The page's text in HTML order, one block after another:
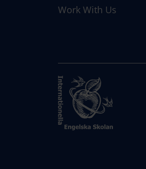
Work With Us